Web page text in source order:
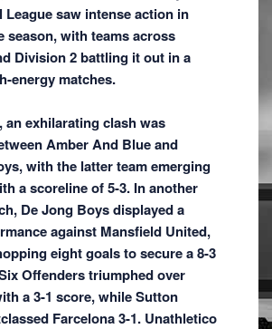
League saw intense action in
season, with teams across
Division 2 battling it out in a
energy matches.
an exhilarating clash was
Amber And Blue and
with the latter team emerging
a scoreline of 5-3. In another
De Jong Boys displayed a
against Mansfield United,
eight goals to secure a 8-3
Offenders triumphed over
a 3-1 score, while Sutton
Farcelona 3-1. Unathletico